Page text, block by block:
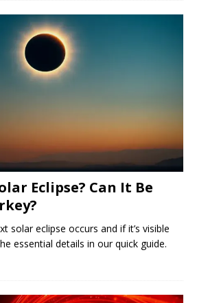
Eclipse? Can It Be
solar eclipse occurs and if it’s visible
essential details in our quick guide.